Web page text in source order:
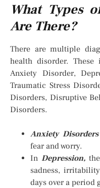
What Types
Are There?
There are multiple
health disorder.
Anxiety Disorder,
Traumatic Stress
Disorders, Disruptive
Disorders.
Anxiety Disorders
fear and worry.
In Depression,
sadness,
days over a period